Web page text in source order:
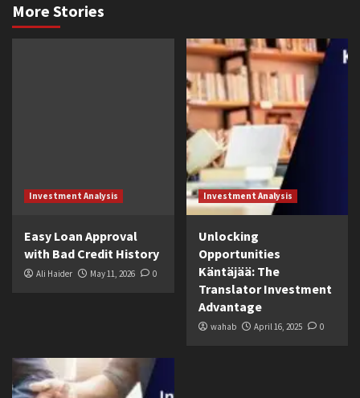
More Stories
Investment Analysis
Easy Loan Approval
with Bad Credit History
Ali Haider May 11, 2026 0
Investment Analysis
Unlocking
Opportunities
Käntäjää: The
Translator Investment
Advantage
wahab April 16, 2025 0